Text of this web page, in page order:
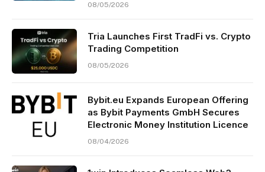
08/05/2026
Tria Launches First TradFi vs. Crypto
Trading Competition
08/05/2026
Bybit.eu Expands European Offering
as Bybit Payments GmbH Secures
Electronic Money Institution Licence
08/04/2026